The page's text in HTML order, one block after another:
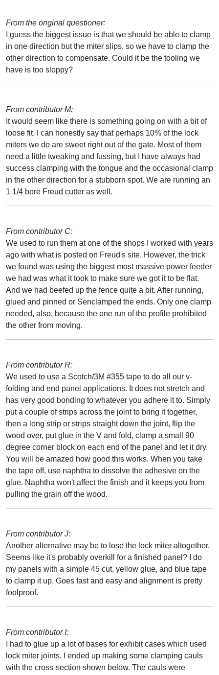
From the original questioner:
I guess the biggest issue is that we should be able to clamp
in one direction but the miter slips, so we have to clamp the
other direction to compensate. Could it be the tooling we
have is too sloppy?
From contributor M:
It would seem like there is something going on with a bit of
loose fit. I can honestly say that perhaps 10% of the lock
miters we do are sweet right out of the gate. Most of them
need a little tweaking and fussing, but I have always had
success clamping with the tongue and the occasional clamp
in the other direction for a stubborn spot. We are running an
1 1/4 bore Freud cutter as well.
From contributor C:
We used to run them at one of the shops I worked with years
ago with what is posted on Freud's site. However, the trick
we found was using the biggest most massive power feeder
we had was what it took to make sure we got it to be flat.
And we had beefed up the fence quite a bit. After running,
glued and pinned or Senclamped the ends. Only one clamp
needed, also, because the one run of the profile prohibited
the other from moving.
From contributor R:
We used to use a Scotch/3M #355 tape to do all our v-
folding and end panel applications. It does not stretch and
has very good bonding to whatever you adhere it to. Simply
put a couple of strips across the joint to bring it together,
then a long strip or strips straight down the joint, flip the
wood over, put glue in the V and fold, clamp a small 90
degree corner block on each end of the panel and let it dry.
You will be amazed how good this works. When you take
the tape off, use naphtha to dissolve the adhesive on the
glue. Naphtha won't affect the finish and it keeps you from
pulling the grain off the wood.
From contributor J:
Another alternative may be to lose the lock miter altogether.
Seems like it's probably overkill for a finished panel? I do
my panels with a simple 45 cut, yellow glue, and blue tape
to clamp it up. Goes fast and easy and alignment is pretty
foolproof.
From contributor I:
I had to glue up a lot of bases for exhibit cases which used
lock miter joints. I ended up making some clamping cauls
with the cross-section shown below. The cauls were